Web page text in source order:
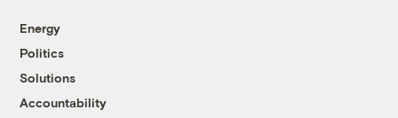
Energy
Politics
Solutions
Accountability